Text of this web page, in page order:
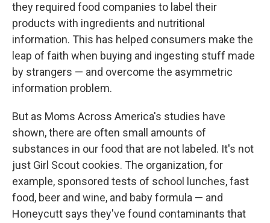
they required food companies to label their
products with ingredients and nutritional
information. This has helped consumers make the
leap of faith when buying and ingesting stuff made
by strangers — and overcome the asymmetric
information problem.
But as Moms Across America's studies have
shown, there are often small amounts of
substances in our food that are not labeled. It's not
just Girl Scout cookies. The organization, for
example, sponsored tests of school lunches, fast
food, beer and wine, and baby formula — and
Honeycutt says they've found contaminants that